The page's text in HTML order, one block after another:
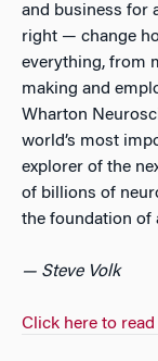
and business for
right — change
everything, from
making and
Wharton
world’s most
explorer of the
of billions of
the foundation of
— Steve Volk
Click here to